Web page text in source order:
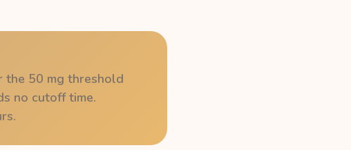
the 50 mg threshold
no cutoff time.